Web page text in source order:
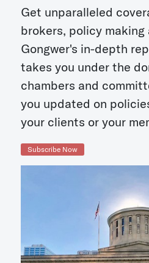
Get unparalleled
brokers, policy
Gongwer's in-depth
takes you under the
chambers and
you updated on
your clients or your
Subscribe Now